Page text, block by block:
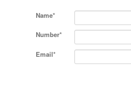
Name*
Number*
Email*